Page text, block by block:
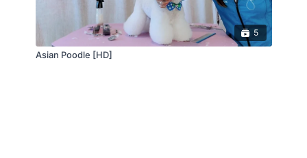
5
Asian Poodle [HD]